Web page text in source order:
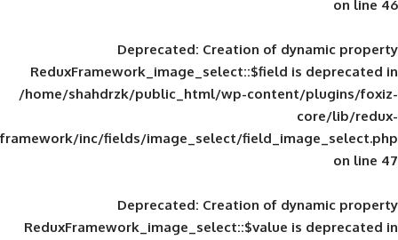
Deprecated: Creation of
ReduxFramework_image_select::$field
/home/shahdrzk/public_html/wp-
framework/inc/fields/image_select/
Deprecated: Creation of
ReduxFramework_image_select::$value